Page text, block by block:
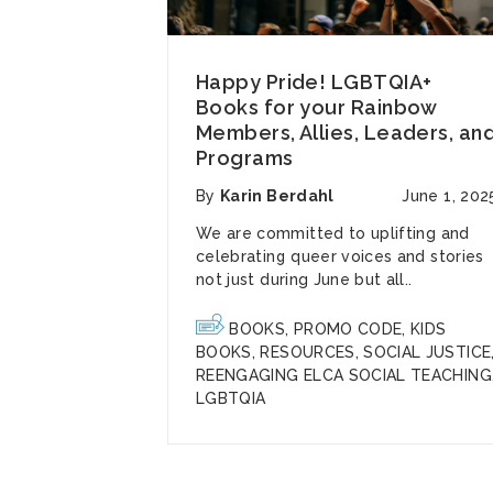
Happy Pride! LGBTQIA+
Books for your Rainbow
Members, Allies, Leaders,
Programs
By Karin Berdahl June 1,
We are committed to uplifting and
celebratingqueer voices and stories
not just during June but all..
BOOKS, PROMO CODE, KIDS
BOOKS, RESOURCES,SOCIAL JUSTICE
REENGAGING ELCA SOCIAL TEACHING
LGBTQIA